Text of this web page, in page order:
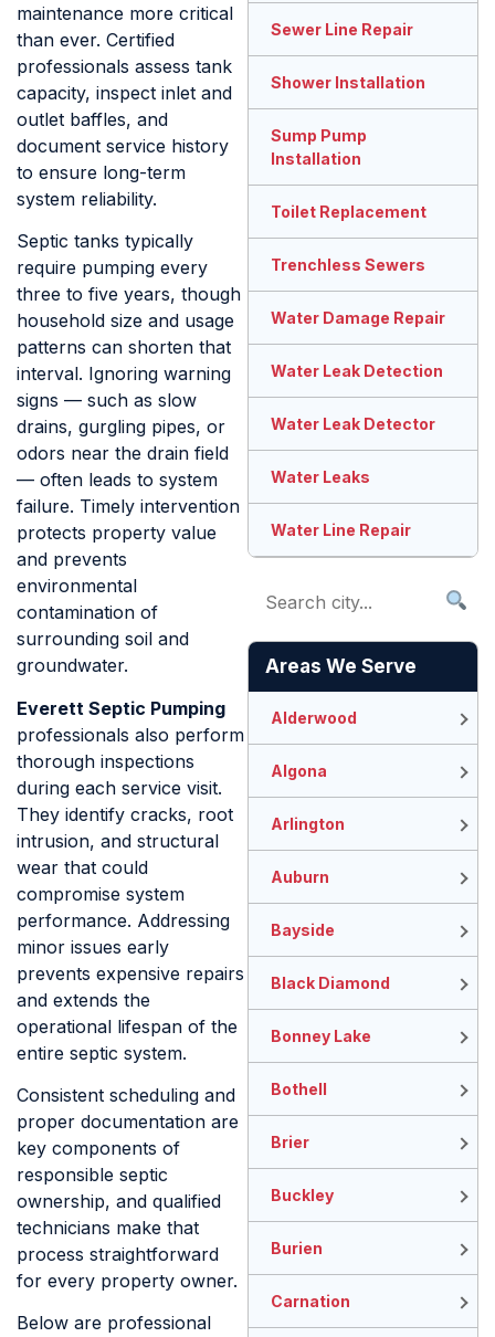
maintenance more critical
than ever. Certified
professionals assess tank
capacity, inspect inlet and
outlet baffles, and
document service history
to ensure long-term
system reliability.
Septic tanks typically
require pumping every
three to five years, though
household size and usage
patterns can shorten that
interval. Ignoring warning
signs — such as slow
drains, gurgling pipes, or
odors near the drain field
— often leads to system
failure. Timely intervention
protects property value
and prevents
environmental
contamination of
surrounding soil and
groundwater.
Everett Septic Pumping
professionals also perform
thorough inspections
during each service visit.
They identify cracks, root
intrusion, and structural
wear that could
compromise system
performance. Addressing
minor issues early
prevents expensive repairs
and extends the
operational lifespan of the
entire septic system.
Consistent scheduling and
proper documentation are
key components of
responsible septic
ownership, and qualified
technicians make that
process straightforward
for every property owner.
Below are professional
Sewer Line Repair
Shower Installation
Sump Pump
Installation
Toilet Replacement
Trenchless Sewers
Water Damage Repair
Water Leak Detection
Water Leak Detector
Water Leaks
Water Line Repair
Areas We Serve
Alderwood
Algona
Arlington
Auburn
Bayside
Black Diamond
Bonney Lake
Bothell
Brier
Buckley
Burien
Carnation